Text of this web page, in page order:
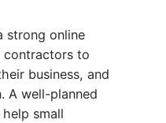
strong online
contractors to
business, and
A well-planned
small